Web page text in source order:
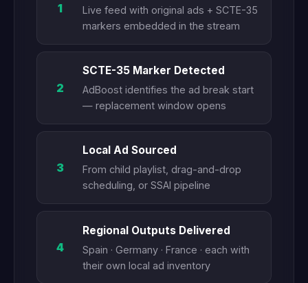
1
Live feed with original ads + SCTE-35
markers embedded in the stream
2
SCTE-35 Marker Detected
AdBoost identifies the ad break start
— replacement window opens
3
Local Ad Sourced
From child playlist, drag-and-drop
scheduling, or SSAI pipeline
4
Regional Outputs Delivered
Spain · Germany · France · each with
their own local ad inventory